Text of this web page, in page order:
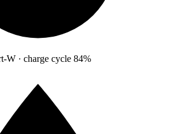
W · charge cycle 84%